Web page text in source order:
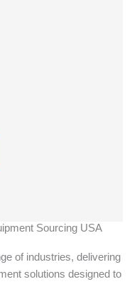
Sourcing USA
of industries, delivering
solutions designed to